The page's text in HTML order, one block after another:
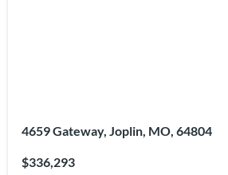
4659 Gateway, Joplin, MO, 64804
$336,293